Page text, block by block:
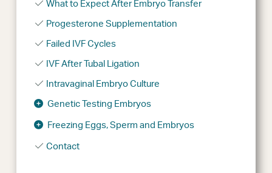
What to Expect After Embryo Transfer
Progesterone Supplementation
Failed IVF Cycles
IVF After Tubal Ligation
Intravaginal Embryo Culture
Genetic Testing Embryos
Freezing Eggs, Sperm and Embryos
Contact